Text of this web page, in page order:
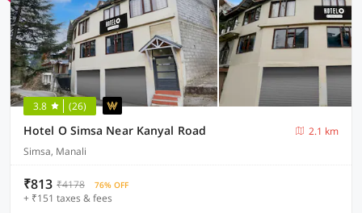
3.8 (26)
Hotel O Simsa Near Kanyal Road
2.1 km
Simsa, Manali
₹813 ₹4178 76% OFF
+ ₹151 taxes & fees